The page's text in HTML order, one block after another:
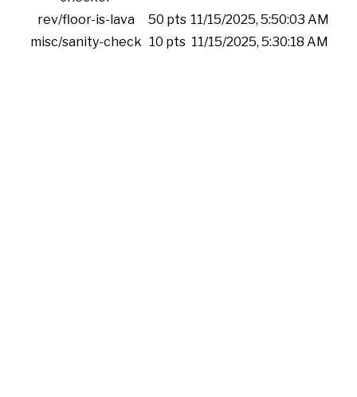
rev/floor-is-lava 50 pts 11/15/2025, 5:50:03 AM
misc/sanity-check 10 pts 11/15/2025, 5:30:18 AM